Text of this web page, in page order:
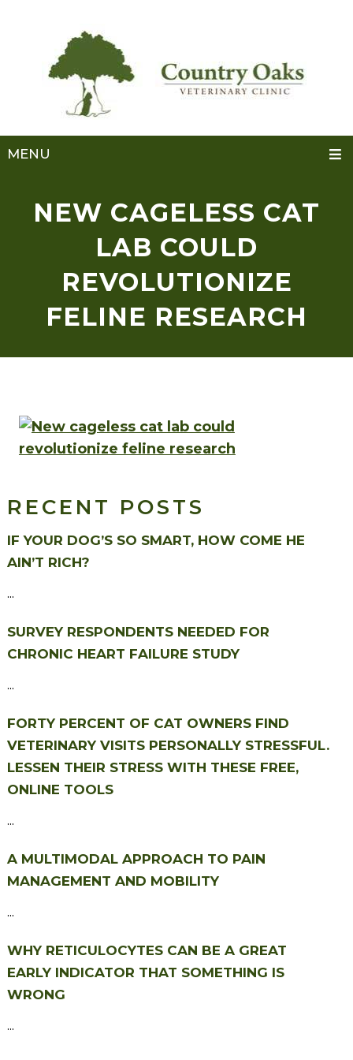
MENU
NEW CAGELESS CAT
LAB COULD
REVOLUTIONIZE
FELINE RESEARCH
RECENT POSTS
IF YOUR DOG’S SO SMART, HOW COME HE
AIN’T RICH?
...
SURVEY RESPONDENTS NEEDED FOR
CHRONIC HEART FAILURE STUDY
...
FORTY PERCENT OF CAT OWNERS FIND
VETERINARY VISITS PERSONALLY STRESSFUL.
LESSEN THEIR STRESS WITH THESE FREE,
ONLINE TOOLS
...
A MULTIMODAL APPROACH TO PAIN
MANAGEMENT AND MOBILITY
...
WHY RETICULOCYTES CAN BE A GREAT
EARLY INDICATOR THAT SOMETHING IS
WRONG
...